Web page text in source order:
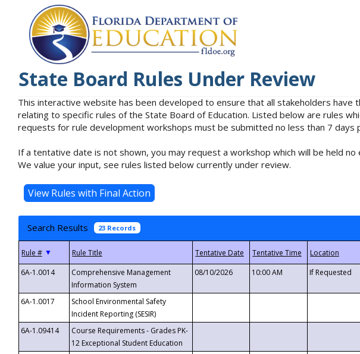
State Board Rules Under Review
This interactive website has been developed to ensure that all stakeholders
relating to specific rules of the State Board of Education. Listed below are rules
requests for rule development workshops must be submitted no less than 7
If a tentative date is not shown, you may request a workshop which will be held
We value your input, see rules listed below currently under review.
Search Results 23 Records
▼
6A-1.0014
Comprehensive Management
Information System
08/10/2026 10:00 AM If Requested
6A-1.0017
School Environmental Safety
Incident Reporting (SESIR)
6A-1.09414
Course Requirements - Grades PK-
12 Exceptional Student Education